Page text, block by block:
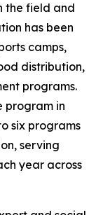
the field and
has been
camps,
distribution,
programs.
program in
six programs
serving
year across